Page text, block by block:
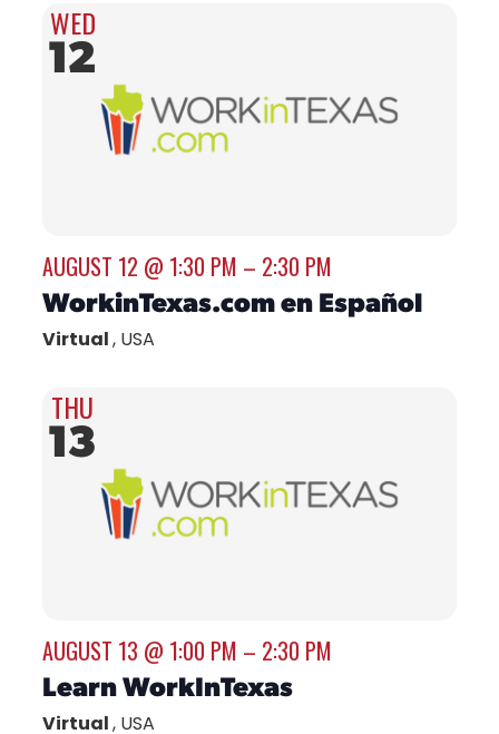
WED
12
WorkinTexas.com en Español
AUGUST 12 @ 1:30 PM – 2:30 PM
Virtual, USA
THU
13
Learn WorkInTexas
AUGUST 13 @ 1:00 PM – 2:30 PM
Virtual, USA